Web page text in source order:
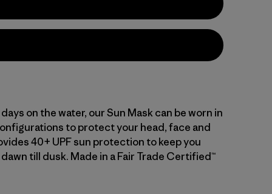
on the water, our Sun Mask can be worn in
to protect your head, face and
40+ UPF sun protection to keep you
till dusk. Made in a Fair Trade Certified™